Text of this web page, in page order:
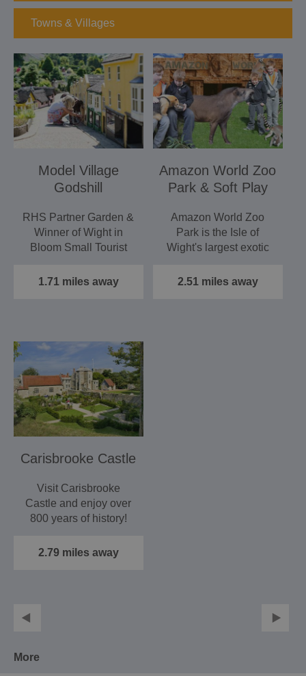
Towns & Villages
Model Village
Godshill
RHS Partner Garden &
Winner of Wight in
Bloom Small Tourist
This…
1.71 miles away
Amazon World Zoo
Park & Soft Play
Amazon World Zoo
Park is the Isle of
Wight's largest exotic
also…
2.51 miles away
Carisbrooke Castle
Visit Carisbrooke
Castle and enjoy over
800 years of history!
2.79 miles away
More